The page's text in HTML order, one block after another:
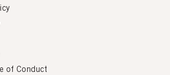
of Conduct